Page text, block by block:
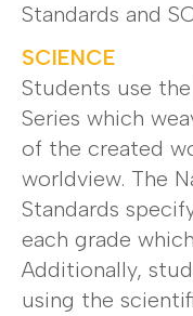
Standards and
SCIENCE
Students use
Series which
of the created
worldview. The
Standards
each grade
Additionally,
using the